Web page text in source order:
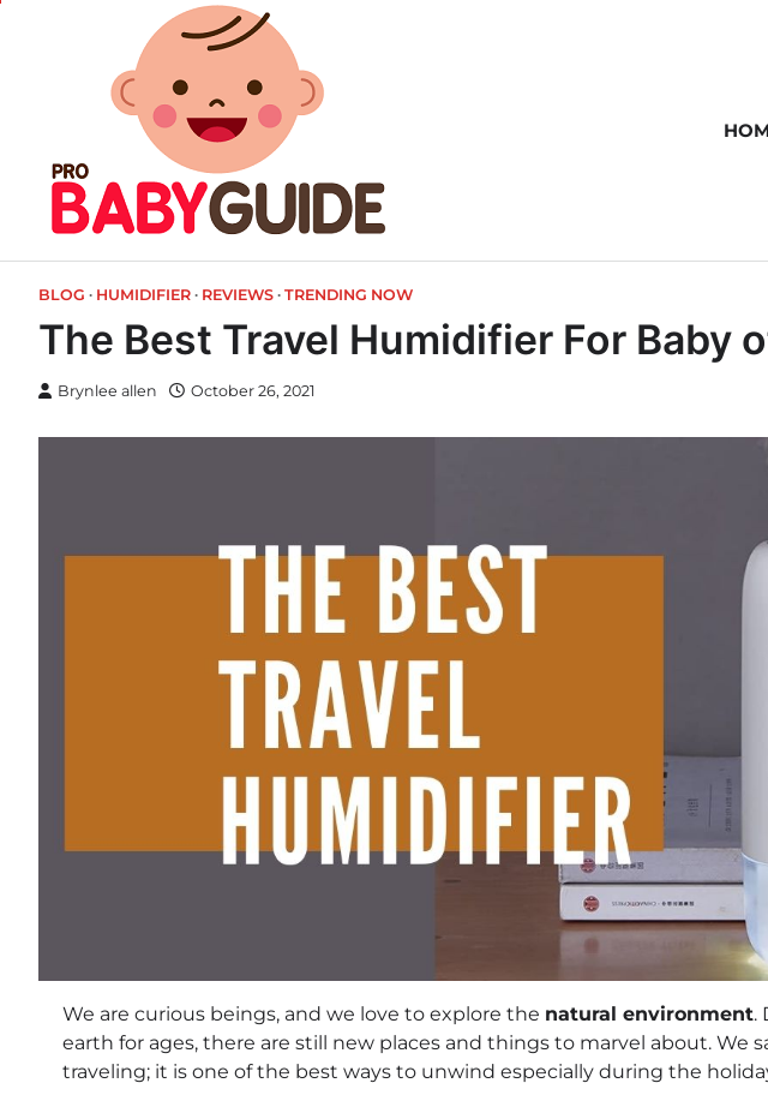
BLOG HUMIDIFIER REVIEWS TRENDING NOW
The Best Travel Humidifier For Baby
Brynlee allen October 26, 2021
We are curious beings, and we love to explore the natural environment.
earth for ages, there are still new places and things to marvel about. We
traveling; it is one of the best ways to unwind especially during the